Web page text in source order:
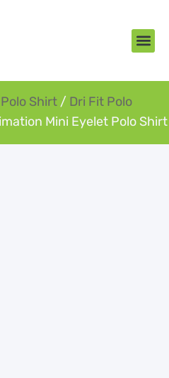
Polo Shirt/ Dri Fit Polo
Mini Eyelet Polo Shirt